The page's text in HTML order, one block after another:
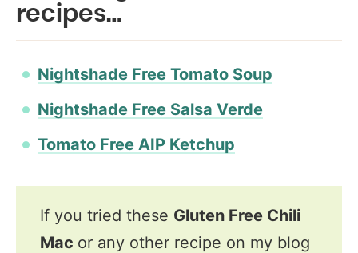
recipes…
Nightshade Free Tomato Soup
Nightshade Free Salsa Verde
Tomato Free AIP Ketchup
If you tried these Gluten Free Chili
Mac or any other recipe on my blog